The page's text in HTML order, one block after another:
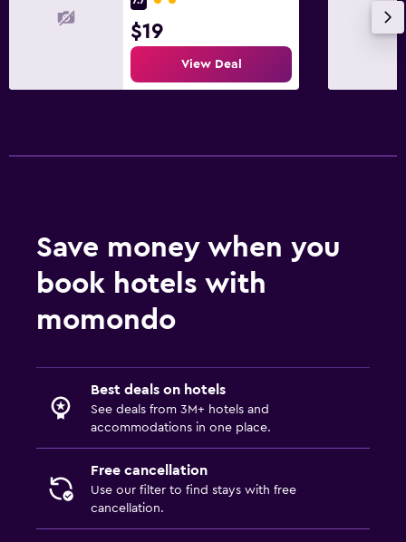
$19
View Deal
Save money when you
book hotels with
momondo
Best deals on hotels
See deals from 3M+ hotels and
accommodations in one place.
Free cancellation
Use our filter to find stays with free
cancellation.